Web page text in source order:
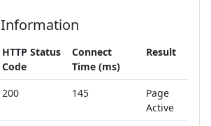
Information
HTTP Status
Code
Connect
Time (ms)
Result
200 145
Page
Active